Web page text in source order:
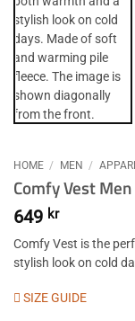
HOME / MEN /
Comfy Vest Men
649 kr
Comfy Vest is the
stylish look on cold
SIZE GUIDE